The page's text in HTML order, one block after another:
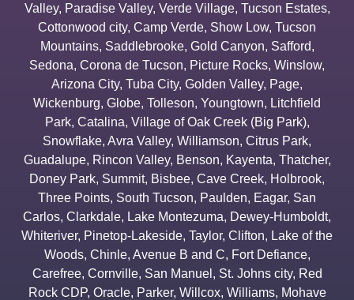
Valley, Paradise Valley, Verde Village, Tucson Estates,
Cottonwood city, Camp Verde, Show Low, Tucson
Mountains, Saddlebrooke, Gold Canyon, Safford,
Sedona, Corona de Tucson, Picture Rocks, Winslow,
Arizona City, Tuba City, Golden Valley, Page,
Wickenburg, Globe, Tolleson, Youngtown, Litchfield
Park, Catalina, Village of Oak Creek (Big Park),
Snowflake, Avra Valley, Williamson, Citrus Park,
Guadalupe, Rincon Valley, Benson, Kayenta, Thatcher,
Doney Park, Summit, Bisbee, Cave Creek, Holbrook,
Three Points, South Tucson, Paulden, Eagar, San
Carlos, Clarkdale, Lake Montezuma, Dewey-Humboldt,
Whiteriver, Pinetop-Lakeside, Taylor, Clifton, Lake of the
Woods, Chinle, Avenue B and C, Fort Defiance,
Carefree, Cornville, San Manuel , St. Johns city, Red
Rock CDP, Oracle, Parker, Willcox, Williams, Mohave